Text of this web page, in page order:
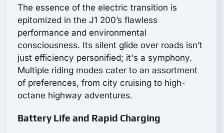
The essence of the electric transition is
epitomized in the J1 200’s flawless
performance and environmental
consciousness. Its silent glide over roads isn’t
just efficiency personified; it's a symphony.
Multiple riding modes cater to an assortment
of preferences, from city cruising to high-
octane highway adventures.
Battery Life and Rapid Charging